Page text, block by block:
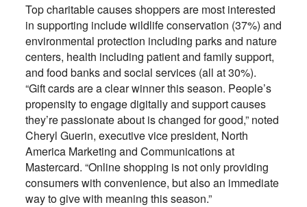
Top charitable causes shoppers are most interested
in supporting include wildlife conservation (37%) and
environmental protection including parks and nature
centers, health including patient and family support,
and food banks and social services (all at 30%).
“Gift cards are a clear winner this season. People’s
propensity to engage digitally and support causes
they’re passionate about is changed for good,” noted
Cheryl Guerin, executive vice president, North
America Marketing and Communications at
Mastercard. “Online shopping is not only providing
consumers with convenience, but also an immediate
way to give with meaning this season.”